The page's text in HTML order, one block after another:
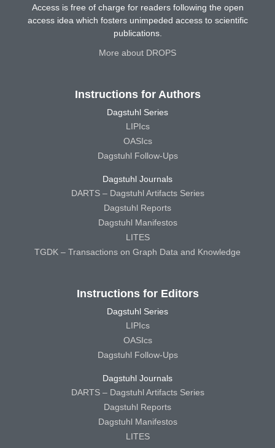
Access is free of charge for readers following the open
access idea which fosters unimpeded access to scientific
publications.
More about DROPS
Instructions for Authors
Dagstuhl Series
LIPIcs
OASIcs
Dagstuhl Follow-Ups
Dagstuhl Journals
DARTS – Dagstuhl Artifacts Series
Dagstuhl Reports
Dagstuhl Manifestos
LITES
TGDK – Transactions on Graph Data and Knowledge
Instructions for Editors
Dagstuhl Series
LIPIcs
OASIcs
Dagstuhl Follow-Ups
Dagstuhl Journals
DARTS – Dagstuhl Artifacts Series
Dagstuhl Reports
Dagstuhl Manifestos
LITES